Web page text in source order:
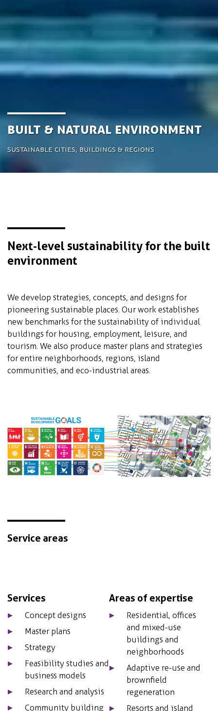
Built & Natural Environment
Sustainable cities, buildings & regions
Next-level sustainability for the built
environment
We develop strategies, concepts, and designs for
pioneering sustainable places. Our work establishes
new benchmarks for the sustainability of individual
buildings for housing, employment, leisure, and
tourism. We also produce master plans and strategies
for entire neighborhoods, regions, island
communities, and eco-industrial areas.
Service areas
Services
Concept designs
Master plans
Strategy
Feasibility studies and
business models
Research and analysis
Community building
Areas of expertise
Residential, offices
and mixed-use
buildings and
neighborhoods
Adaptive re-use and
brownfield
regeneration
Resorts and island